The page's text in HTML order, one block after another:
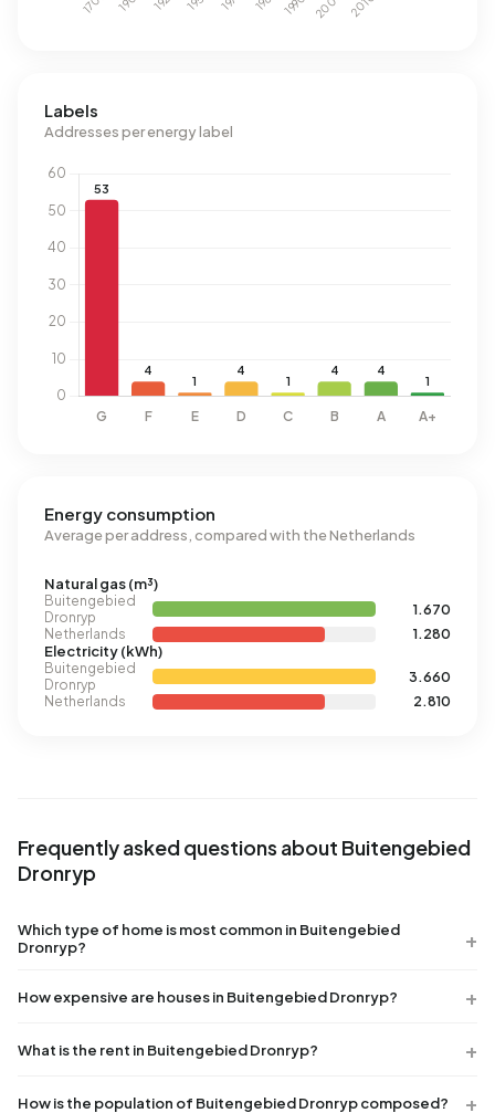
Labels
Addresses per energy label
Energy consumption
Average per address, compared with the Netherlands
Natural gas (m³)
Buitengebied
Dronryp
1.670
Netherlands
1.280
Electricity (kWh)
Buitengebied
Dronryp
3.660
Netherlands
2.810
Frequently asked questions about Buitengebied
Dronryp
Which type of home is most common in Buitengebied
Dronryp?
How expensive are houses in Buitengebied Dronryp?
What is the rent in Buitengebied Dronryp?
How is the population of Buitengebied Dronryp composed?